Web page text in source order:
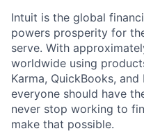
Intuit is the global
powers prosperity for
serve. With
worldwide using
Karma, QuickBooks,
everyone should have
never stop working to
make that possible.